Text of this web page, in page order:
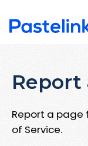
Report
Report a page
of Service.